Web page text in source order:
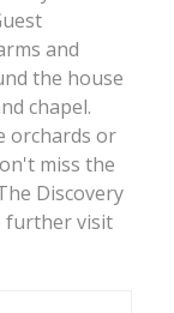
and
the house
chapel.
orchards or
miss the
Discovery
further visit